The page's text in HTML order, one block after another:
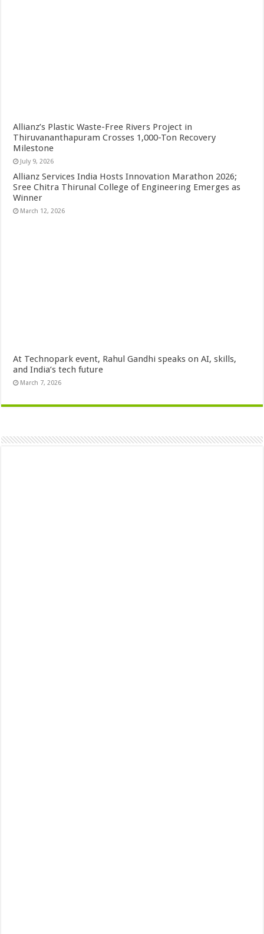
Allianz’s Plastic Waste-Free Rivers Project in
Thiruvananthapuram Crosses 1,000-Ton Recovery
Milestone
July 9, 2026
Allianz Services India Hosts Innovation Marathon 2026;
Sree Chitra Thirunal College of Engineering Emerges as
Winner
March 12, 2026
At Technopark event, Rahul Gandhi speaks on AI, skills,
and India’s tech future
March 7, 2026